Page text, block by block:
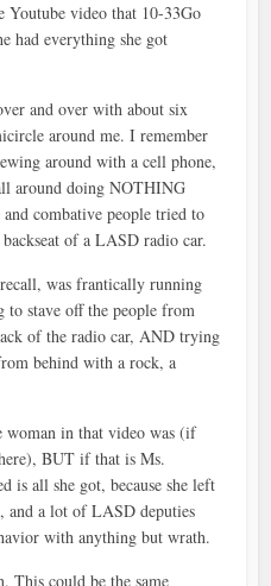
Youtube video that 10-33Go
had everything she got
and over with about six
around me. I remember
around with a cell phone,
around doing NOTHING
combative people tried to
of a LASD radio car.
was frantically running
stave off the people from
of the radio car, AND trying
behind with a rock, a
woman in that video was (if
BUT if that is Ms.
is all she got, because she left
and a lot of LASD deputies
with anything but wrath.
This could be the same